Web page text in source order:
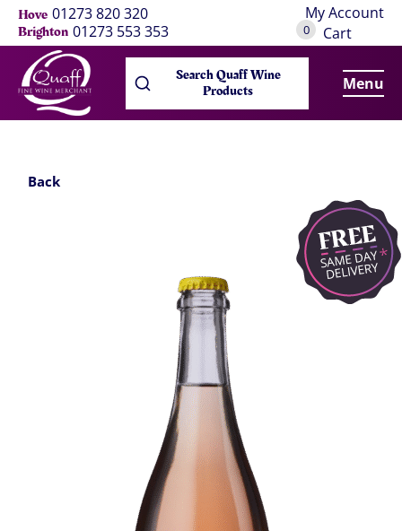
Hove 01273 820 320
Brighton 01273 553 353
My Account
0 Cart
Search Quaff Wine
Products Menu
Back